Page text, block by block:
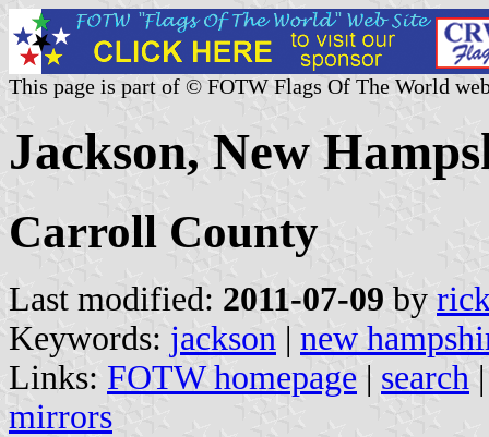
This page is part of © FOTW Flags Of The World
Jackson, New
Carroll County
Last modified: 2011-07-09 by
Keywords: jackson | new
Links: FOTW homepage | search
mirrors